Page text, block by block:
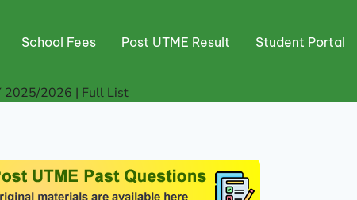
School Fees Post UTME Result Student Portal
2025/2026 | Full List